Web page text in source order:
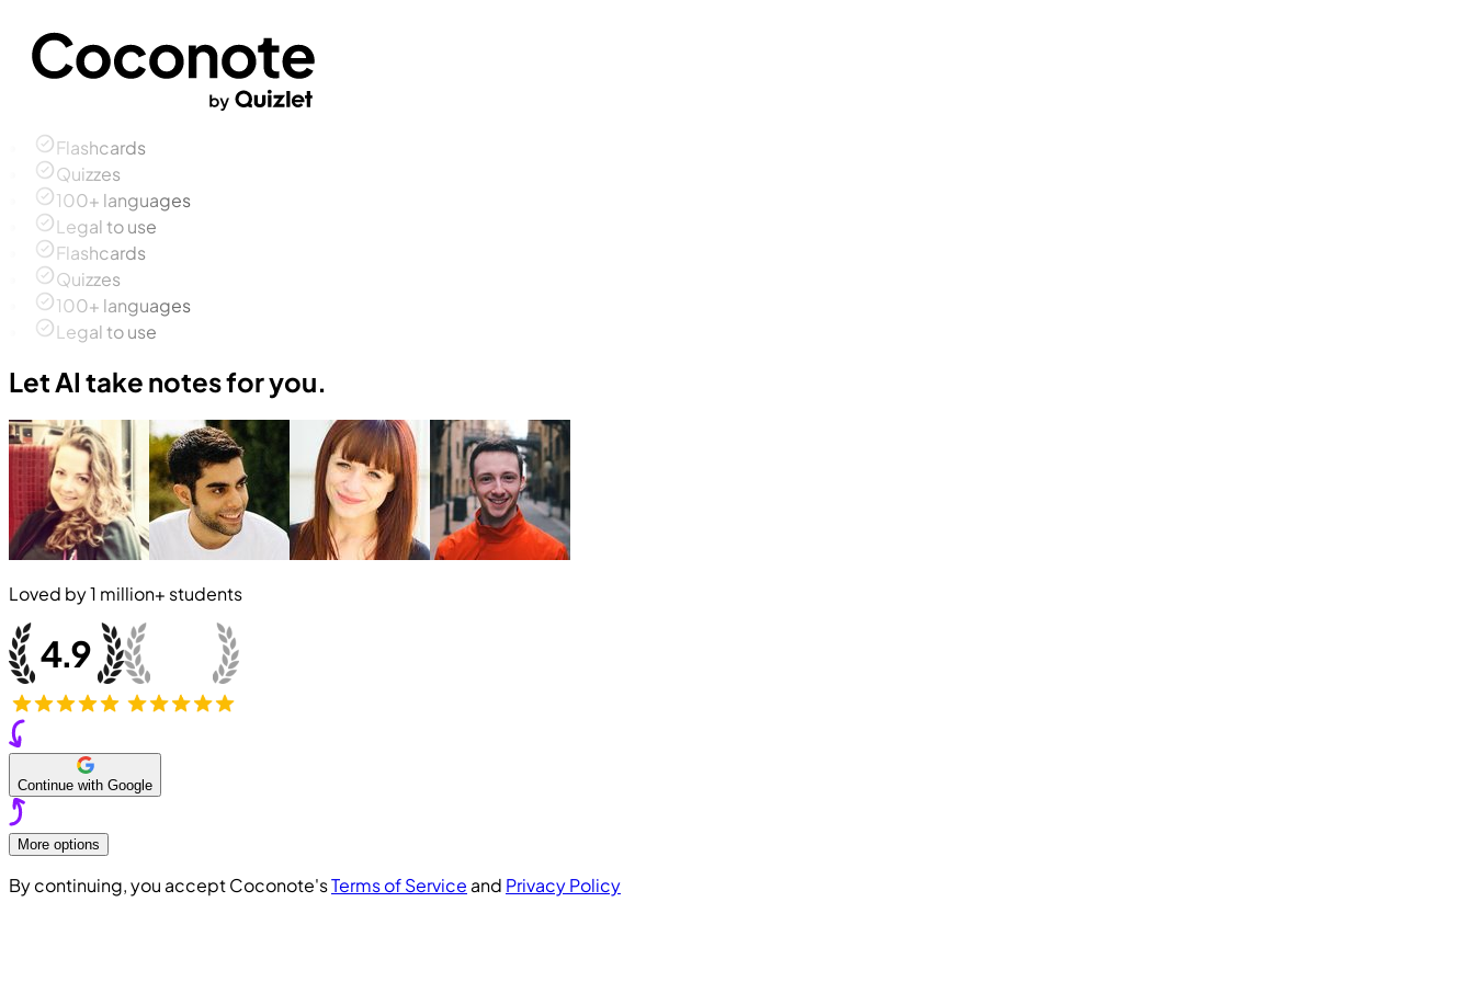
Flashcards
Quizzes
100+ languages
Legal to use
Flashcards
Quizzes
100+ languages
Legal to use
Let AI take notes for you.
Loved by1 million+ students
Continue with Google
More options
By continuing, you accept Coconote'sTerms of Service and Privacy Policy